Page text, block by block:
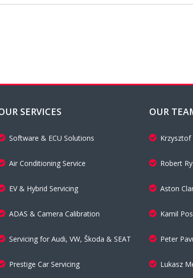
SERVICES
Software & ECU Solutions
Air Conditioning Service
EV & Hybrid Servicing
ADAS & Camera Calibration
Servicing for Audi, VW, Škoda & SEAT
Prestige Car Servicing
OUR
Robert
Aston
Kamil
Peter
Lukasz